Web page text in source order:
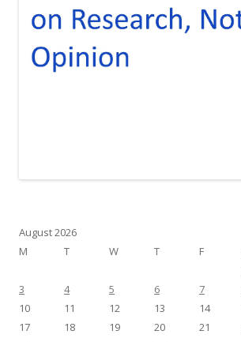
August 2026
M
T W T F
3
4 5 6 7
10
11 12 13 14
17
18 19 20 21